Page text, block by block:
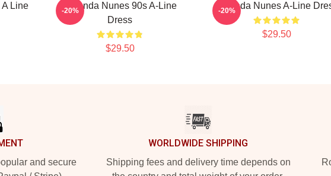
Line
Amanda Nunes 90s A-Line
Dress
$29.50
-20% Amanda Nunes A-Line
$29.50
-20%
and secure
WORLDWIDE SHIPPING
Shipping fees and delivery time depends on